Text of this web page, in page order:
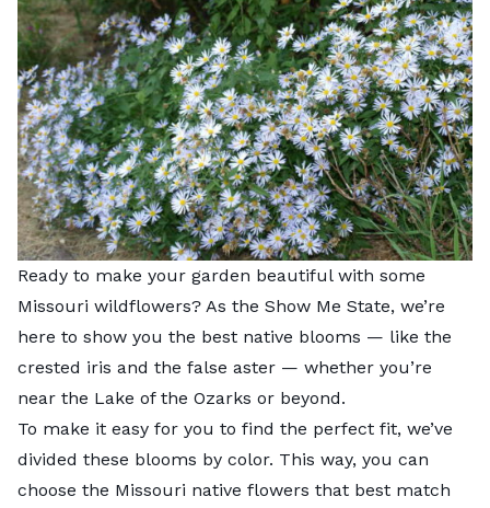
Ready to make your garden beautiful with some
Missouri wildflowers? As the Show Me State, we’re
here to show you the best native blooms — like the
crested iris and the false aster — whether you’re
near the Lake of the Ozarks or beyond.
To make it easy for you to find the perfect fit, we’ve
divided these blooms by color. This way, you can
choose the Missouri native flowers that best match